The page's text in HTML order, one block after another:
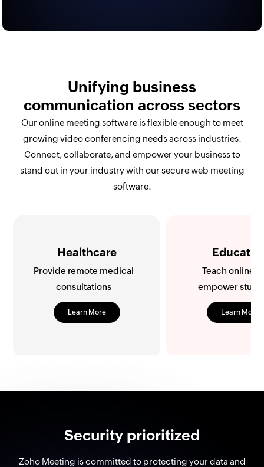
Unifying business
communication across sectors
Our online meeting software is flexible enough to meet
growing video conferencing needs across industries.
Connect, collaborate, and empower your business to
stand out in your industry with our secure web meeting
software.
Education
Teach online and
empower students
Learn More
Retail
Improve sales
shopping
Learn More
Security prioritized
Zoho Meeting is committed to protecting your data and